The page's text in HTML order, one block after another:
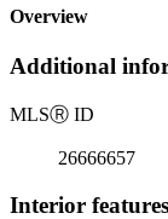
Overview
Additional
MLSⓇ ID
26666657
Interior features